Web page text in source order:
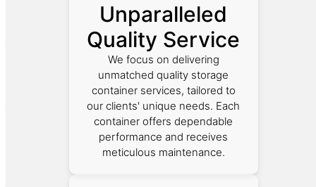
Unparalleled
Quality Service
We focus on delivering
unmatched quality storage
container services, tailored to
our clients' unique needs. Each
container offers dependable
performance and receives
meticulous maintenance.